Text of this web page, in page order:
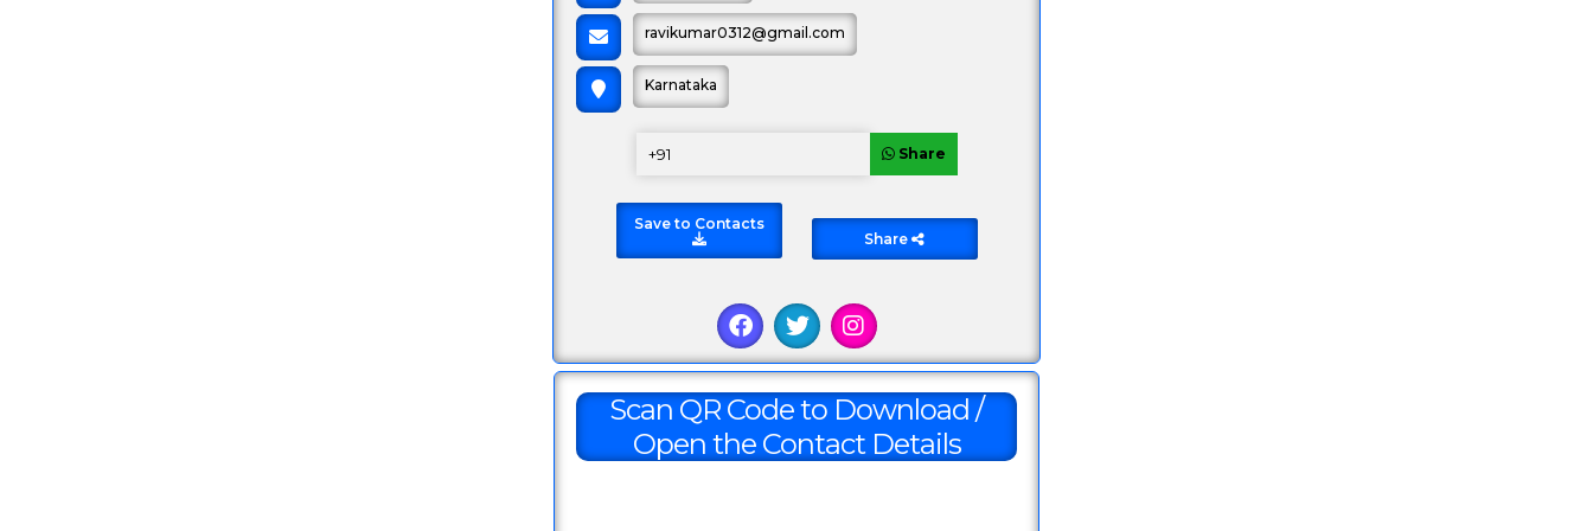
ravikumar0312@gmail.com
Karnataka
Share
Save to Contacts
Share
Scan QR Code to Download /
Open the Contact Details
1000
800
Share Offer